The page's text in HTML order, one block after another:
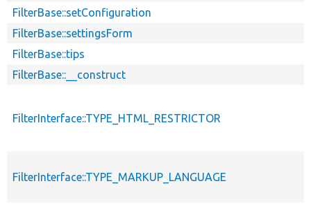
FilterBase::setConfiguration
FilterBase::settingsForm
FilterBase::tips
FilterBase::__construct
FilterInterface::TYPE_HTML_RESTRICTOR
FilterInterface::TYPE_MARKUP_LANGUAGE